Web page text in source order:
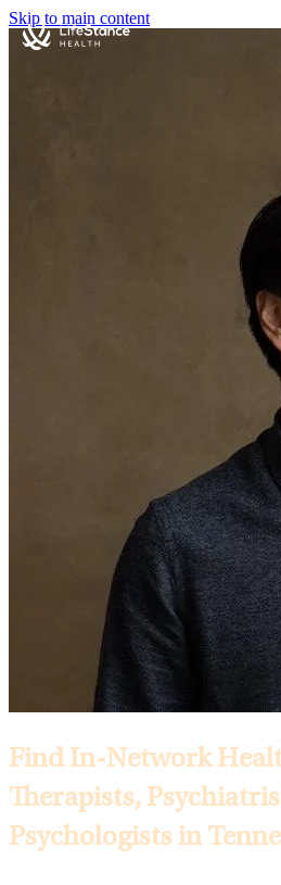
Skip to main content
Find In-Network
Therapists,
Psychologists in